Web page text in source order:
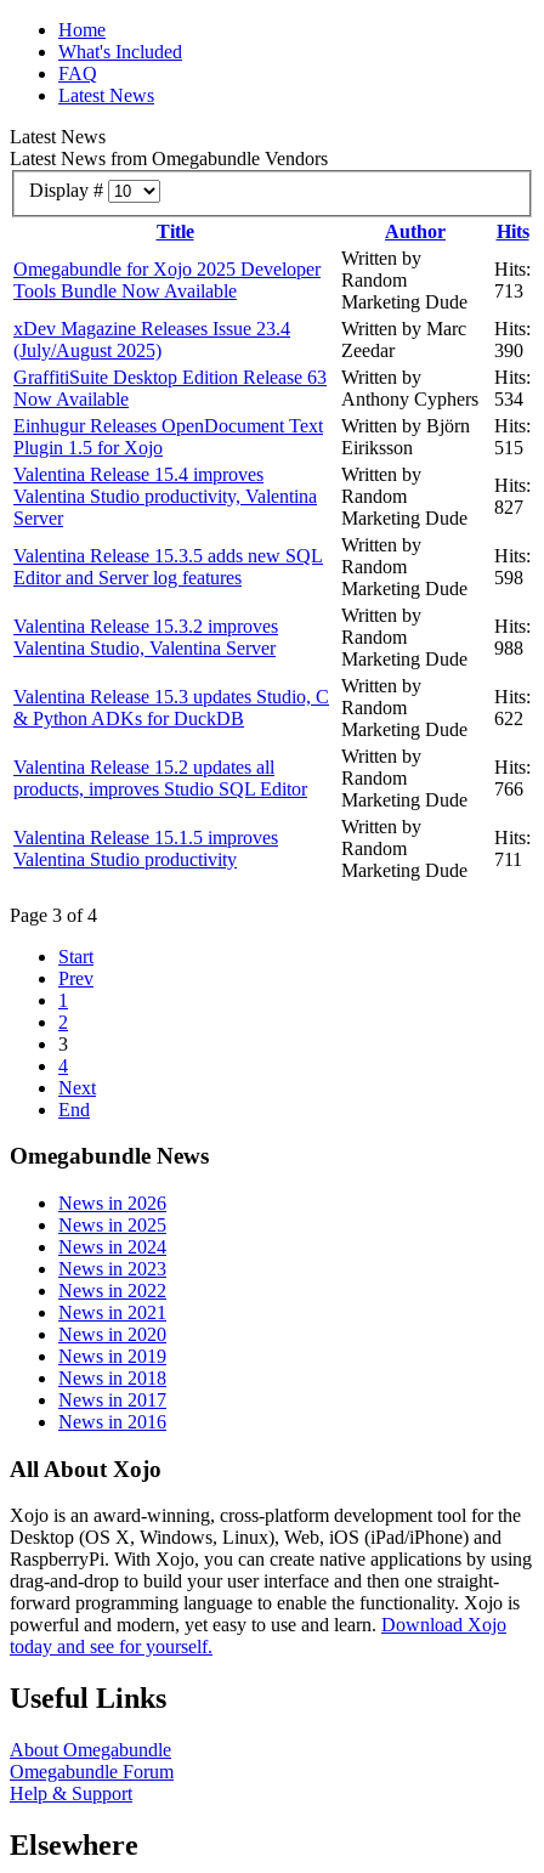
Home
What's Included
FAQ
Latest News
Latest News
Latest News from Omegabundle Vendors
Display #
Title
Author
Hits
Omegabundle for Xojo 2025 Developer
Tools Bundle Now Available
Written by
Random
Marketing Dude
Hits:
713
xDev Magazine Releases Issue 23.4
(July/August 2025)
Written by Marc
Zeedar
Hits:
390
GraffitiSuite Desktop Edition Release 63
Now Available
Written by
Anthony Cyphers
Hits:
534
Einhugur Releases OpenDocument Text
Plugin 1.5 for Xojo
Written by Björn
Eiriksson
Hits:
515
Valentina Release 15.4 improves
Valentina Studio productivity, Valentina
Server
Written by
Random
Marketing Dude
Hits:
827
Valentina Release 15.3.5 adds new SQL
Editor and Server log features
Written by
Random
Marketing Dude
Hits:
598
Valentina Release 15.3.2 improves
Valentina Studio, Valentina Server
Written by
Random
Marketing Dude
Hits:
988
Valentina Release 15.3 updates Studio, C
& Python ADKs for DuckDB
Written by
Random
Marketing Dude
Hits:
622
Valentina Release 15.2 updates all
products, improves Studio SQL Editor
Written by
Random
Marketing Dude
Hits:
766
Valentina Release 15.1.5 improves
Valentina Studio productivity
Written by
Random
Marketing Dude
Hits:
711
Page 3 of 4
Start
Prev
1
2
3
4
Next
End
Omegabundle News
News in 2026
News in 2025
News in 2024
News in 2023
News in 2022
News in 2021
News in 2020
News in 2019
News in 2018
News in 2017
News in 2016
All About Xojo
Xojo is an award-winning, cross-platform development tool for the
Desktop (OS X, Windows, Linux), Web, iOS (iPad/iPhone) and
RaspberryPi. With Xojo, you can create native applications by using
drag-and-drop to build your user interface and then one straight-
forward programming language to enable the functionality. Xojo is
powerful and modern, yet easy to use and learn. Download Xojo
today and see for yourself.
Useful Links
About Omegabundle
Omegabundle Forum
Help & Support
Elsewhere